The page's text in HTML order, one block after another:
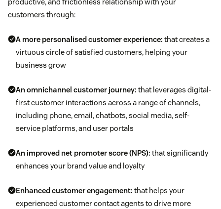
customers through:
A more personalised customer experience: that creates a
virtuous circle of satisfied customers, helping your
business grow
An omnichannel customer journey: that leverages digital-
first customer interactions across a range of channels,
including phone, email, chatbots, social media, self-
service platforms, and user portals
An improved net promoter score (NPS): that significantly
enhances your brand value and loyalty
Enhanced customer engagement: that helps your
experienced customer contact agents to drive more